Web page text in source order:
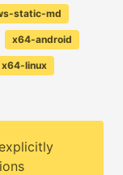
static-md
x64-android
x64-linux